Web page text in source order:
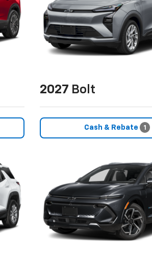
2027 Bolt
Cash & Rebate 1